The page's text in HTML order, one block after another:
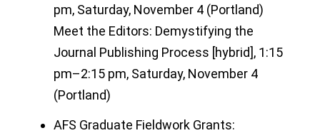
pm, Saturday, November 4 (Portland)
Meet the Editors: Demystifying the
Journal Publishing Process [hybrid], 1:15
pm–2:15 pm, Saturday, November 4
(Portland)
AFS Graduate Fieldwork Grants: